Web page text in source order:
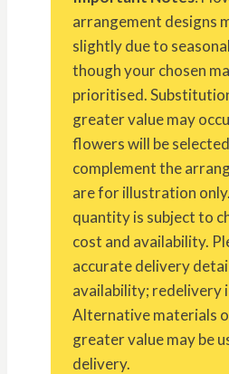
arrangement designs
slightly due to
though your chosen
prioritised.
greater value may
flowers will be
complement the
are for illustration
quantity is subject to
cost and availability.
accurate delivery
availability; redelivery
Alternative materials
greater value may be
delivery.